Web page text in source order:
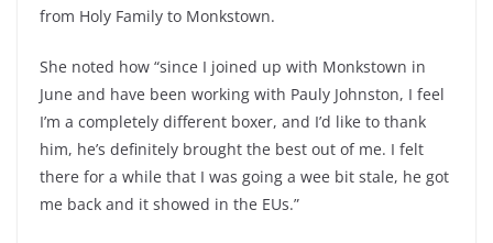
from Holy Family to Monkstown.
She noted how “since I joined up with Monkstown in
June and have been working with Pauly Johnston, I feel
I’m a completely different boxer, and I’d like to thank
him, he’s definitely brought the best out of me. I felt
there for a while that I was going a wee bit stale, he got
me back and it showed in the EUs.”